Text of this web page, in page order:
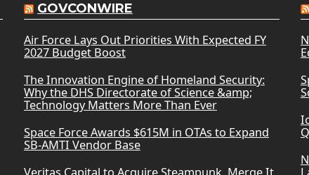
GOVCONWIRE
Air Force Lays Out Priorities With Expected FY
2027 Budget Boost
The Innovation Engine of Homeland Security:
Why the DHS Directorate of Science &amp;
Technology Matters More Than Ever
Space Force Awards $615M in OTAs to Expand
SB-AMTI Vendor Base